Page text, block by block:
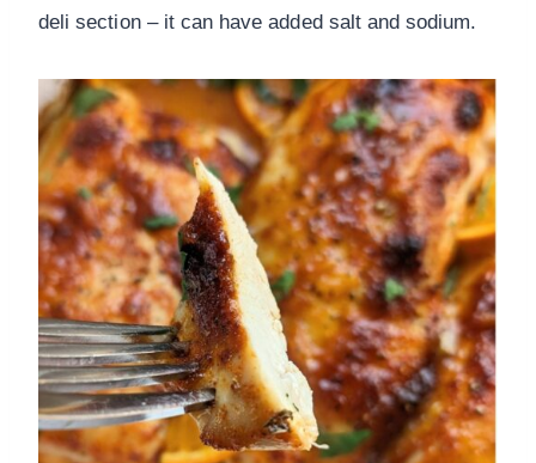
deli section – it can have added salt and sodium.